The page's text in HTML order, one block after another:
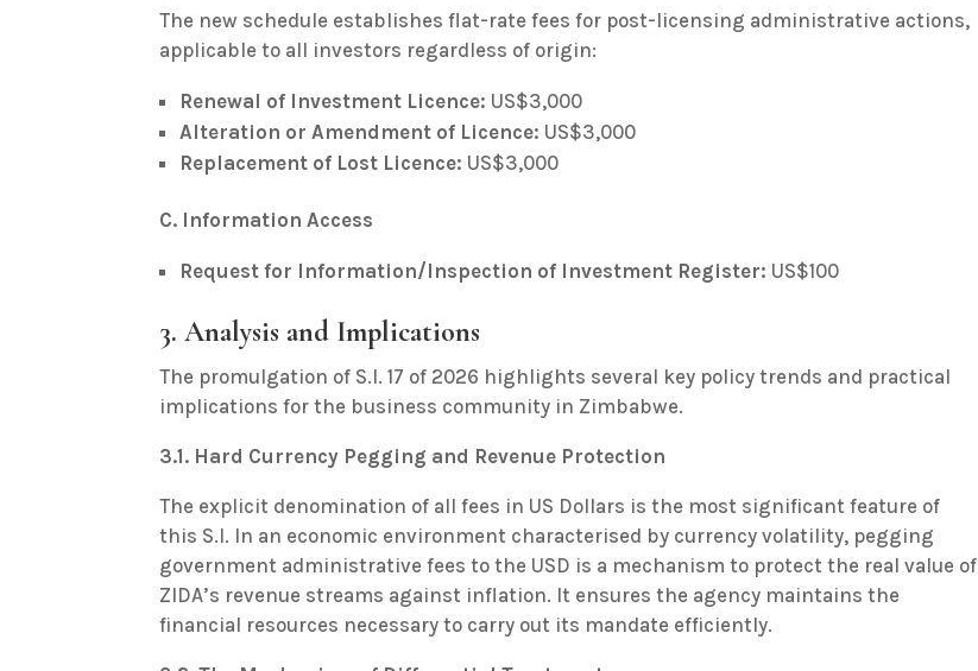
The new schedule establishes flat-rate fees for post-licensing administrative actions,
applicable to all investors regardless of origin:
Renewal of Investment Licence: US$3,000
Alteration or Amendment of Licence: US$3,000
Replacement of Lost Licence: US$3,000
C. Information Access
Request for Information/Inspection of Investment Register: US$100
3. Analysis and Implications
The promulgation of S.I. 17 of 2026 highlights several key policy trends and practical
implications for the business community in Zimbabwe.
3.1. Hard Currency Pegging and Revenue Protection
The explicit denomination of all fees in US Dollars is the most significant feature of
this S.I. In an economic environment characterised by currency volatility, pegging
government administrative fees to the USD is a mechanism to protect the real value of
ZIDA’s revenue streams against inflation. It ensures the agency maintains the
financial resources necessary to carry out its mandate efficiently.